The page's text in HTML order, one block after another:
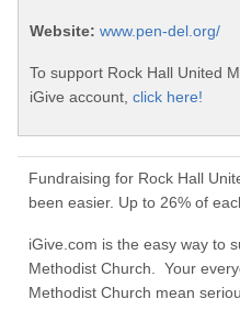
Website: www.pen-del.org/
To support Rock Hall United
iGive account, click here!
Fundraising for Rock Hall
been easier. Up to 26% of
iGive.com is the easy way to
Methodist Church. Your
Methodist Church mean